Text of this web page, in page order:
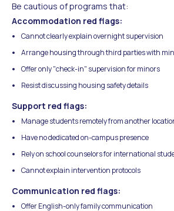
Be cautious of programs that:
Accommodation red flags:
Cannot clearly explain overnight supervision
Arrange housing through third parties with
Offer only "check-in" supervision for minors
Resist discussing housing safety details
Support red flags:
Manage students remotely from another
Have no dedicated on-campus presence
Rely on school counselors for international
Cannot explain intervention protocols
Communication red flags:
Offer English-only family communication